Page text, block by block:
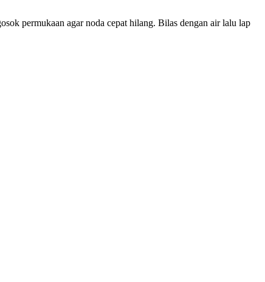
permukaan agar noda cepat hilang. Bilas dengan air lalu lap